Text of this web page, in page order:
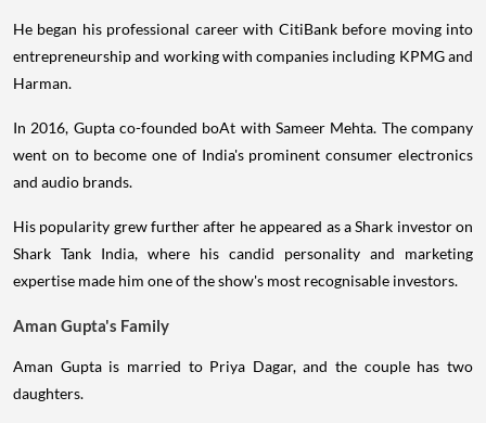
He began his professional career with CitiBank before moving into
entrepreneurship and working with companies including KPMG and
Harman.
In 2016, Gupta co-founded boAt with Sameer Mehta. The company
went on to become one of India's prominent consumer electronics
and audio brands.
His popularity grew further after he appeared as a Shark investor on
Shark Tank India, where his candid personality and marketing
expertise made him one of the show's most recognisable investors.
Aman Gupta's Family
Aman Gupta is married to Priya Dagar, and the couple has two
daughters.